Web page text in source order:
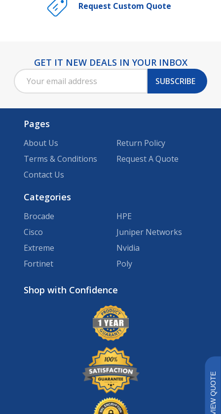
Request Custom Quote
Footer
Start
GET IT NEW DEALS IN YOUR INBOX
Email
Address
SUBSCRIBE
Pages
About Us
Terms & Conditions
Contact Us
Return Policy
Request A Quote
Categories
Brocade
Cisco
Extreme
Fortinet
HPE
Juniper Networks
Nvidia
Poly
VIEW QUOTE